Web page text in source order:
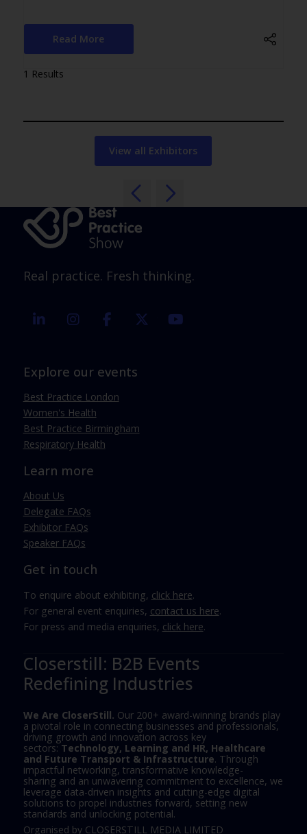
Read More
1 Results
View all Exhibitors
Real practice. Fresh thinking.
linkedin instagramfacebook twitter
Explore our events
Best Practice London
Women's Health
Best Practice Birmingham
Respiratory Health
Learn more
About Us
Delegate FAQs
Exhibitor FAQs
Speaker FAQs
Get in touch
To enquire about exhibiting, click here.
For general event enquiries, contact us here.
For press and media enquiries, click here.
Closerstill: B2B Events
Redefining Industries
We Are CloserStill. Our 200+ award-winning brands play
a pivotal role in connecting businesses and professionals,
driving growth and innovation across key
sectors: Technology, Learning and HR, Healthcare
and Future Transport & Infrastructure. Through
impactful networking, transformative knowledge-
sharing and an unwavering commitment to excellence, we
leverage data-driven insights and cutting-edge digital
solutions to propel industries forward, setting new
standards and unlocking potential.
Organised by CLOSERSTILL MEDIA LIMITED